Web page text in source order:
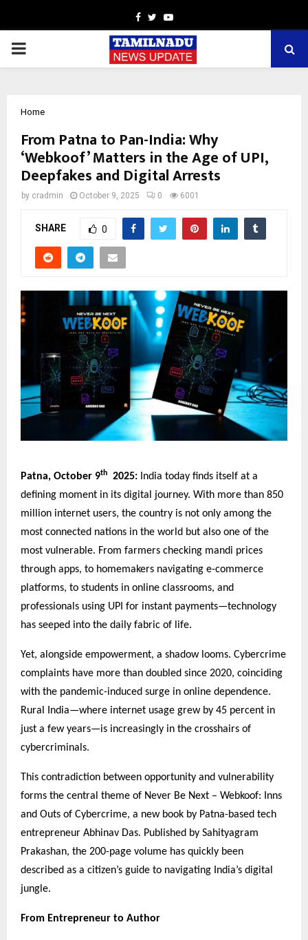
Facebook
TwitterYoutube
PRIMARY
Home
From Patna to Pan-India: Why
‘Webkoof’ Matters in the Age of UPI,
Deepfakes and Digital Arrests
by cradmin October 9, 2025 0 6001
SHARE 0
Patna, October 9th 2025: India today finds itself at a
defining moment in its digital journey. With more than 850
million internet users, the country is not only among the
most connected nations in the world but also one of the
most vulnerable. From farmers checking mandi prices
through apps, to homemakers navigating e-commerce
platforms, to students in online classrooms, and
professionals using UPI for instant payments—technology
has seeped into the daily fabric of life.
Yet, alongside empowerment, a shadow looms. Cybercrime
complaints have more than doubled since 2020, coinciding
with the pandemic-induced surge in online dependence.
Rural India—where internet usage grew by 45 percent in
just a few years—is increasingly in the crosshairs of
cybercriminals.
This contradiction between opportunity and vulnerability
forms the central theme of Never Be Next – Webkoof: Inns
and Outs of Cybercrime, a new book by Patna-based tech
entrepreneur Abhinav Das. Published by Sahityagram
Prakashan, the 200-page volume has quickly been
described as a citizen’s guide to navigating India’s digital
jungle.
From Entrepreneur to Author